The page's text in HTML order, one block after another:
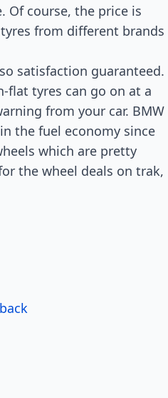
Of course, the price is
from different brands
satisfaction guaranteed.
flat tyres can go on at a
from your car. BMW
the fuel economy since
which are pretty
the wheel deals on trak,